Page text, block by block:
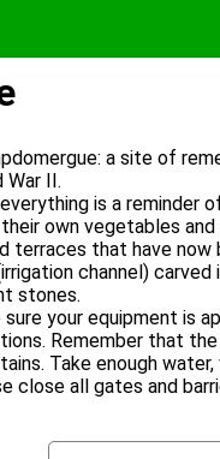
a site of
War II.
is a reminder
own vegetables
terraces that have now
channel)
stones.
sure your equipment is
Remember that
Take enough
close all gates and